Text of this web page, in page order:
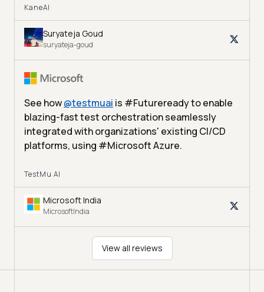
KaneAI
Suryateja Goud
suryateja-goud
See how@testmuai is #Futureready to enable
blazing-fast test orchestration seamlessly
integrated with organizations' existing CI/CD
platforms, using #Microsoft Azure.
TestMu AI
Microsoft India
MicrosoftIndia
View all reviews